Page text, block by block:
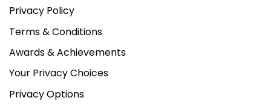
Privacy Policy
Terms & Conditions
Awards & Achievements
Your Privacy Choices
Privacy Options